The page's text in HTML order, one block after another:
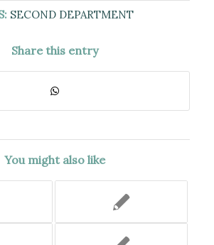
SECOND DEPARTMENT
Share this entry
You might also like